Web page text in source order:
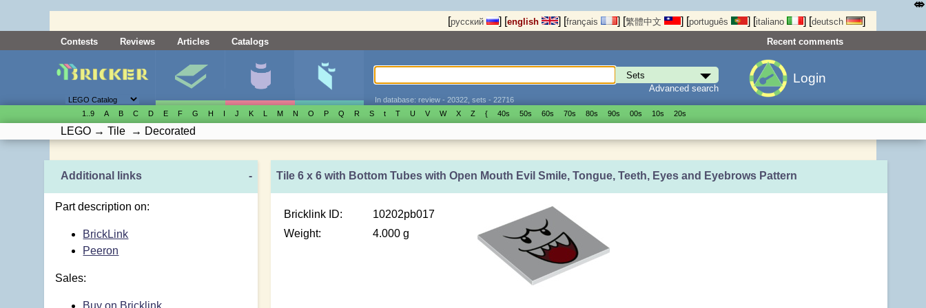
[русский ] [english ] [français ] [繁體中文 ] [português ] [italiano ] [deutsch ]
Contests Reviews Articles Catalogs Recent comments
Advanced search
In database: review - 20322, sets - 22716
Login
1..9 A B C D E F G H I J K L M N O P Q R S t T U V W X Z { 40s 50s 60s 70s 80s 90s 00s 10s 20s
LEGO → Tile → Decorated
Additional links -
Part description on:
BrickLink
Peeron
Sales:
Buy on Bricklink
Tile 6 x 6 with Bottom Tubes with Open Mouth Evil Smile, Tongue, Teeth, Eyes and Eyebrows Pattern
Bricklink ID:
10202pb017
Weight:
4.000 g
⤄